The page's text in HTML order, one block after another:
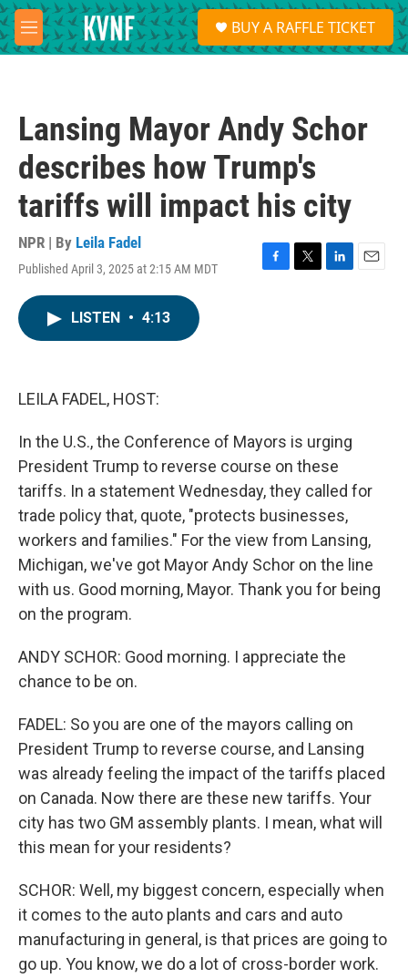
Skip to main content
M
e
S
e
a
BUY A RAFFLE TICKET
Lansing Mayor Andy Schor
describes how Trump's
tariffs will impact his city
NPR | By Leila Fadel
Published April 3, 2025 at 2:15 AM MDT
F
T
L
E
LISTEN • 4:13
LEILA FADEL, HOST:
In the U.S., the Conference of Mayors is urging
President Trump to reverse course on these
tariffs. In a statement Wednesday, they called for
trade policy that, quote, "protects businesses,
workers and families." For the view from Lansing,
Michigan, we've got Mayor Andy Schor on the line
with us. Good morning, Mayor. Thank you for being
on the program.
ANDY SCHOR: Good morning. I appreciate the
chance to be on.
FADEL: So you are one of the mayors calling on
President Trump to reverse course, and Lansing
was already feeling the impact of the tariffs placed
on Canada. Now there are these new tariffs. Your
city has two GM assembly plants. I mean, what will
this mean for your residents?
SCHOR: Well, my biggest concern, especially when
it comes to the auto plants and cars and auto
manufacturing in general, is that prices are going to
go up. You know, we do a lot of cross-border work.